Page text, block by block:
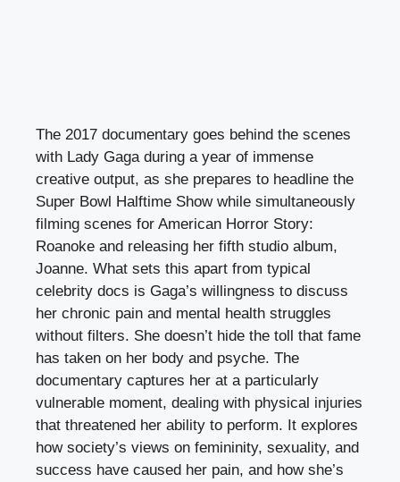
The 2017 documentary goes behind the scenes
with Lady Gaga during a year of immense
creative output, as she prepares to headline the
Super Bowl Halftime Show while simultaneously
filming scenes for American Horror Story:
Roanoke and releasing her fifth studio album,
Joanne. What sets this apart from typical
celebrity docs is Gaga’s willingness to discuss
her chronic pain and mental health struggles
without filters. She doesn’t hide the toll that fame
has taken on her body and psyche. The
documentary captures her at a particularly
vulnerable moment, dealing with physical injuries
that threatened her ability to perform. It explores
how society’s views on femininity, sexuality, and
success have caused her pain, and how she’s